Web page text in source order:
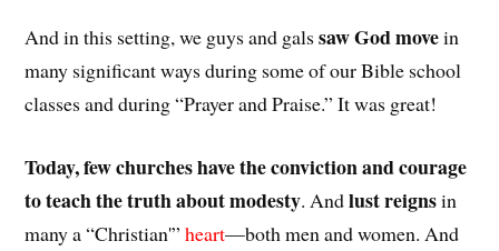
And in this setting, we guys and galssaw God movein
many significant ways during some of our Bible school
classes and during “Prayer and Praise.” It was great!
Today, few churches have the conviction and courage
to teach the truth about modesty. Andlust reignsin
many a “Christian'”heart—both men and women. And